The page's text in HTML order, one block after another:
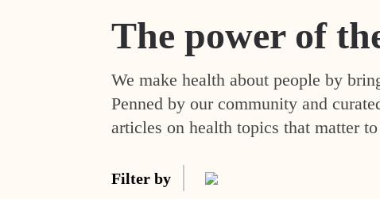
The power of
We make health about people by
Penned by our community and
articles on health topics that matter
Filter by